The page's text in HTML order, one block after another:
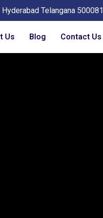
Telangana 500081
Us Blog Contact Us